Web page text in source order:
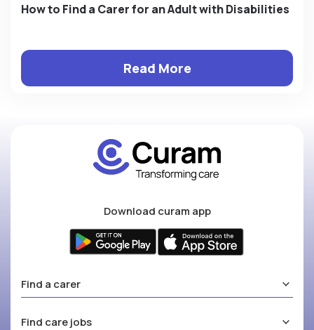
How to Find a Carer for an Adult with Disabilities
Read More
Download curam app
Find a carer
Find care jobs